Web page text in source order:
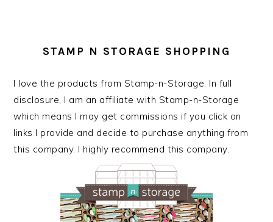
STAMP N STORAGE SHOPPING
I love the products from Stamp-n-Storage. In full
disclosure, I am an affiliate with Stamp-n-Storage
which means I may get commissions if you click on
links I provide and decide to purchase anything from
this company. I highly recommend this company.